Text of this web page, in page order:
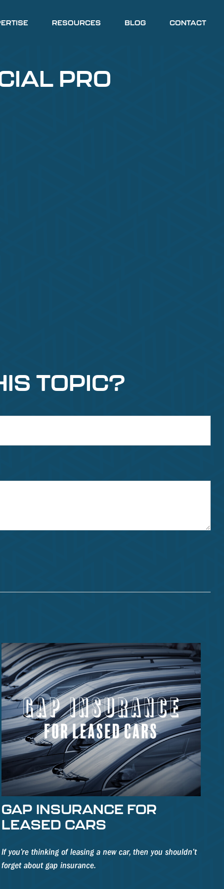
RESOURCES BLOG CONTACT
PRO
TOPIC?
GAP INSURANCE FOR
LEASED CARS
If you’re thinking of leasing a new car, then you shouldn’t
forget about gap insurance.